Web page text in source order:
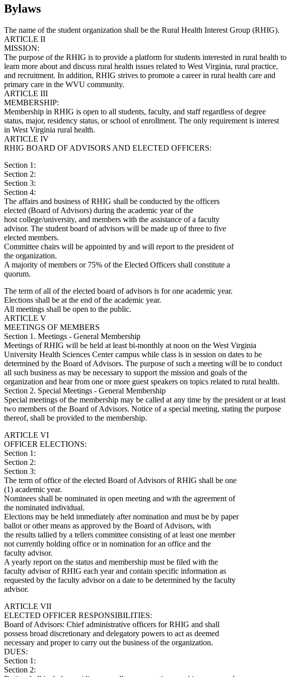
Bylaws
The name of the student organization shall be the Rural Health Interest Group (RHIG).
ARTICLE II
MISSION:
The purpose of the RHIG is to provide a platform for students interested in rural health to
learn more about and discuss rural health issues related to West Virginia, rural practice,
and recruitment. In addition, RHIG strives to promote a career in rural health care and
primary care in the WVU community.
ARTICLE III
MEMBERSHIP:
Membership in RHIG is open to all students, faculty, and staff regardless of degree
status, major, residency status, or school of enrollment. The only requirement is interest
in West Virginia rural health.
ARTICLE IV
RHIG BOARD OF ADVISORS AND ELECTED OFFICERS:
Section 1:
Section 2:
Section 3:
Section 4:
The affairs and business of RHIG shall be conducted by the officers
elected (Board of Advisors) during the academic year of the
host college/university, and members with the assistance of a faculty
advisor. The student board of advisors will be made up of three to five
elected members.
Committee chairs will be appointed by and will report to the president of
the organization.
A majority of members or 75% of the Elected Officers shall constitute a
quorum.
The term of all of the elected board of advisors is for one academic year.
Elections shall be at the end of the academic year.
All meetings shall be open to the public.
ARTICLE V
MEETINGS OF MEMBERS
Section 1. Meetings - General Membership
Meetings of RHIG will be held at least bi-monthly at noon on the West Virginia
University Health Sciences Center campus while class is in session on dates to be
determined by the Board of Advisors. The purpose of such a meeting will be to conduct
all such business as may be necessary to support the mission and goals of the
organization and hear from one or more guest speakers on topics related to rural health.
Section 2. Special Meetings - General Membership
Special meetings of the membership may be called at any time by the president or at least
two members of the Board of Advisors. Notice of a special meeting, stating the purpose
thereof, shall be provided to the membership.
ARTICLE VI
OFFICER ELECTIONS:
Section 1:
Section 2:
Section 3:
The term of office of the elected Board of Advisors of RHIG shall be one
(1) academic year.
Nominees shall be nominated in open meeting and with the agreement of
the nominated individual.
Elections may be held immediately after nomination and must be by paper
ballot or other means as approved by the Board of Advisors, with
the results tallied by a tellers committee consisting of at least one member
not currently holding office or in nomination for an office and the
faculty advisor.
A yearly report on the status and membership must be filed with the
faculty advisor of RHIG each year and contain specific information as
requested by the faculty advisor on a date to be determined by the faculty
advisor.
ARTICLE VII
ELECTED OFFICER RESPONSIBILITIES:
Board of Advisors: Chief administrative officers for RHIG and shall
possess broad discretionary and delegatory powers to act as deemed
necessary and proper to carry out the business of the organization.
DUES:
Section 1:
Section 2: